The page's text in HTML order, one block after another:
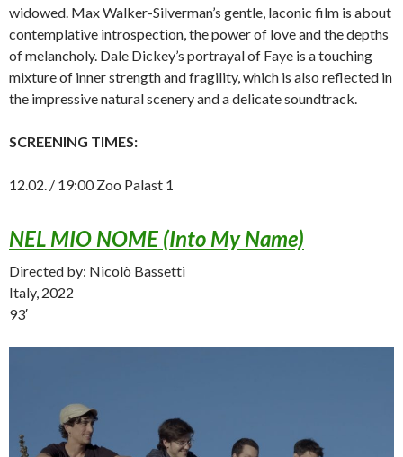
widowed. Max Walker-Silverman’s gentle, laconic film is about
contemplative introspection, the power of love and the depths
of melancholy. Dale Dickey’s portrayal of Faye is a touching
mixture of inner strength and fragility, which is also reflected in
the impressive natural scenery and a delicate soundtrack.
SCREENING TIMES:
12.02. / 19:00 Zoo Palast 1
NEL MIO NOME (Into My Name)
Directed by: Nicolò Bassetti
Italy, 2022
93′